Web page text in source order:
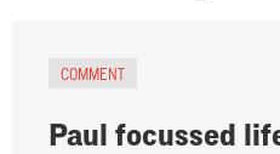
COMMENT
Paul focussed